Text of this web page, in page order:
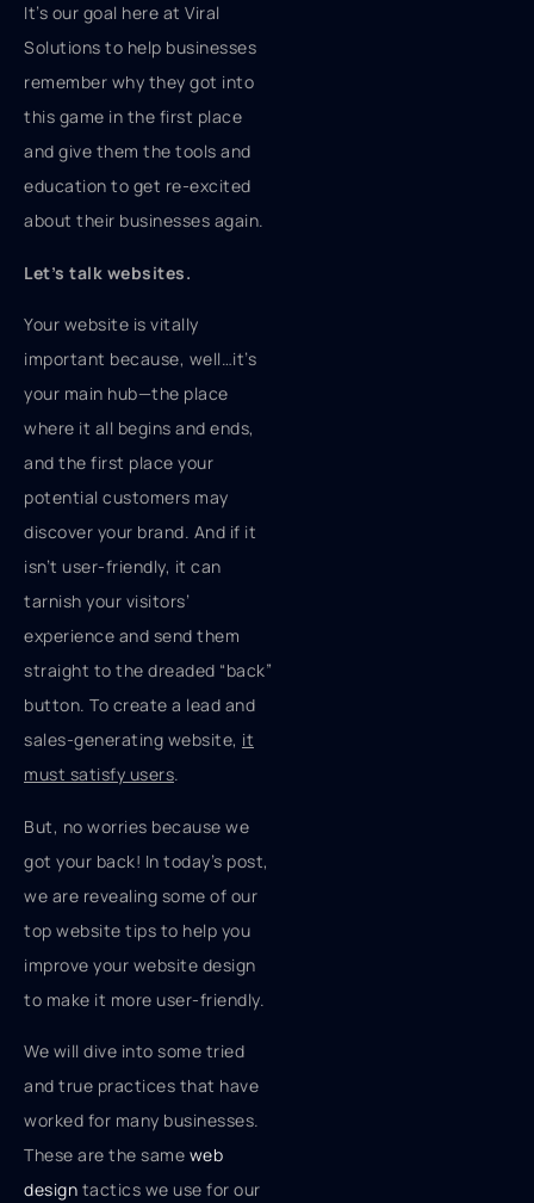
It’s our goal here at Viral
Solutions to help businesses
remember why they got into
this game in the first place
and give them the tools and
education to get re-excited
about their businesses again.
Let’s talk websites.
Your website is vitally
important because, well…it’s
your main hub—the place
where it all begins and ends,
and the first place your
potential customers may
discover your brand. And if it
isn’t user-friendly, it can
tarnish your visitors’
experience and send them
straight to the dreaded “back”
button. To create a lead and
sales-generating website, it
must satisfy users.
But, no worries because we
got your back! In today’s post,
we are revealing some of our
top website tips to help you
improve your website design
to make it more user-friendly.
We will dive into some tried
and true practices that have
worked for many businesses.
These are the same web
design tactics we use for our